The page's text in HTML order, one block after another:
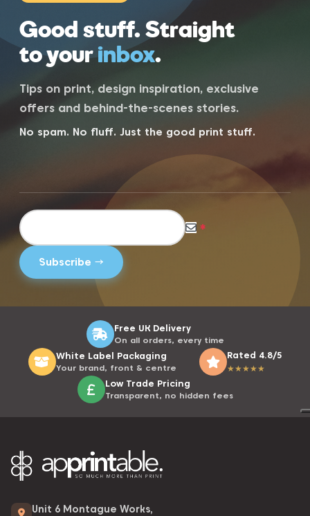
Good stuff. Straight
to yourinbox.
Tips on print, design inspiration, exclusive
offers and behind-the-scenes stories.
No spam. No fluff. Just the good print stuff.
*
Free UK Delivery
On all orders, every time
White Label Packaging
Your brand, front & centre
Rated 4.8/5
★★★★★
Low Trade Pricing
Transparent, no hidden fees
Unit 6 Montague Works,